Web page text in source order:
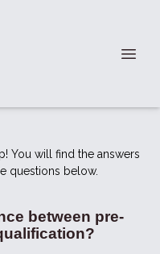
You will find the answers
questions below.
between pre-